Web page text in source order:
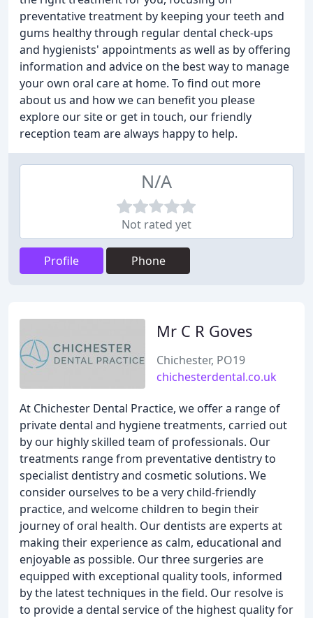
preventative treatment by keeping your teeth and
gums healthy through regular dental check-ups
and hygienists' appointments as well as by offering
information and advice on the best way to manage
your own oral care at home. To find out more
about us and how we can benefit you please
explore our site or get in touch, our friendly
reception team are always happy to help.
N/A
Not rated yet
Profile Phone
Mr C R Goves
Chichester, PO19
chichesterdental.co.uk
At Chichester Dental Practice, we offer a range of
private dental and hygiene treatments, carried out
by our highly skilled team of professionals. Our
treatments range from preventative dentistry to
specialist dentistry and cosmetic solutions. We
consider ourselves to be a very child-friendly
practice, and welcome children to begin their
journey of oral health. Our dentists are experts at
making their experience as calm, educational and
enjoyable as possible. Our three surgeries are
equipped with exceptional quality tools, informed
by the latest techniques in the field. Our resolve is
to provide a dental service of the highest quality for